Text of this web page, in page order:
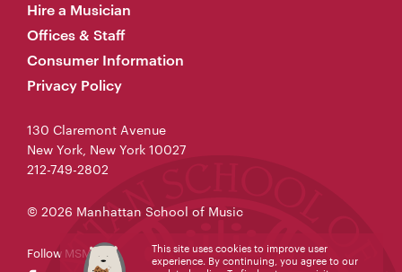
Hire a Musician
Offices & Staff
Consumer Information
Privacy Policy
130 Claremont Avenue
New York, New York 10027
212-749-2802
© 2026 Manhattan School of Music
Follow MSM
This site uses cookies to improve user
experience. By continuing, you agree to our